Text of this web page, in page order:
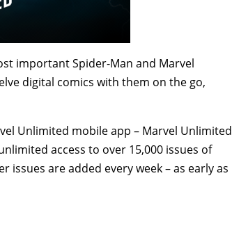
important Spider-Man and Marvel
digital comics with them on the go,
Unlimited mobile app – Marvel Unlimited
access to over 15,000 issues of
issues are added every week – as early as